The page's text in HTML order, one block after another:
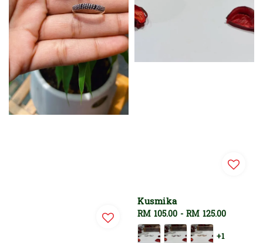
Kusmika
Regular
price
RM 105.00 - RM 125.00
+1